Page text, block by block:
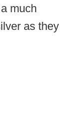
much
as they